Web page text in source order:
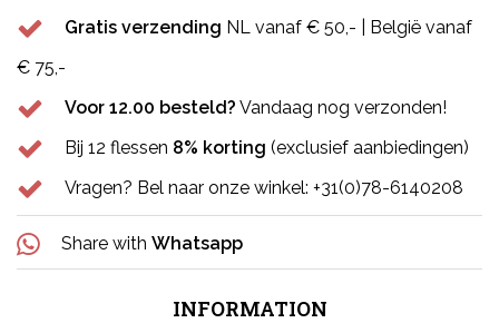
Gratis verzending NL vanaf € 50,- | België vanaf
€ 75,-
Voor 12.00 besteld? Vandaag nog verzonden!
Bij 12 flessen 8% korting (exclusief aanbiedingen)
Vragen? Bel naar onze winkel: +31(0)78-6140208
Share with Whatsapp
INFORMATION